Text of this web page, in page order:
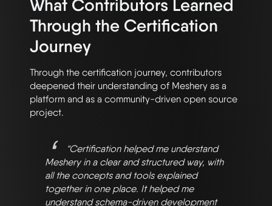
What Contributors Learned
Through the Certification
Journey
Through the certification journey, contributors
deepened their understanding of Meshery as a
platform and as a community-driven open source
project.
“Certification helped me understand
Meshery in a clear and structured way, with
all the concepts and tools explained
together in one place. It helped me
understand schema-driven development